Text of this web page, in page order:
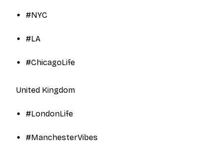
#NYC​
#LA​
#ChicagoLife​
United Kingdom
#LondonLife​
#ManchesterVibes​